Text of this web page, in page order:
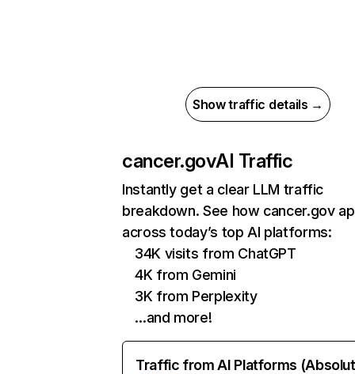
Show traffic details →
cancer.govAI Traffic
Instantly get a clear LLM traffic
breakdown. See how cancer.gov
across today’s top AI platforms:
34K visits from ChatGPT
4K from Gemini
3K from Perplexity
…and more!
Traffic from AI Platforms